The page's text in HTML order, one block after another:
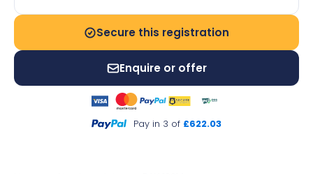
Secure this registration
Enquire or offer
Pay in 3 of £622.03